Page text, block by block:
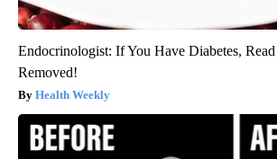
Endocrinologist: If You Have Diabetes,
Removed!
Health Weekly